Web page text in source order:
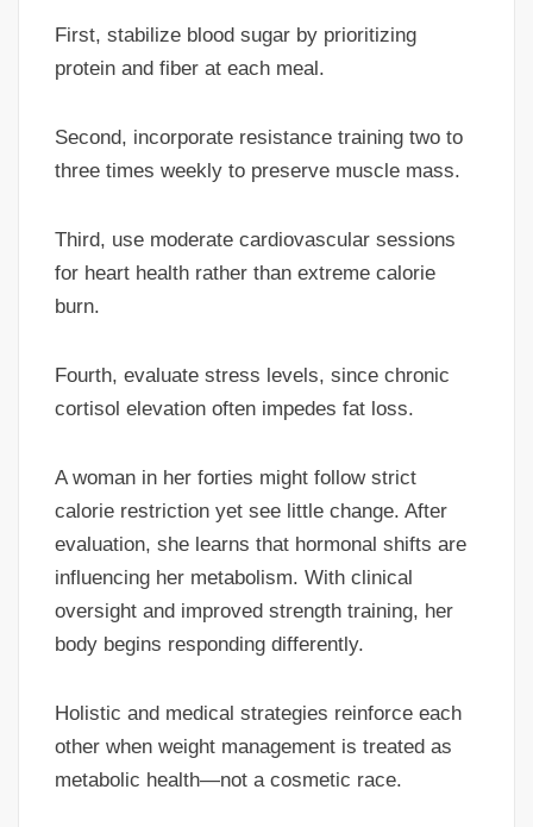
First, stabilize blood sugar by prioritizing
protein and fiber at each meal.
Second, incorporate resistance training two to
three times weekly to preserve muscle mass.
Third, use moderate cardiovascular sessions
for heart health rather than extreme calorie
burn.
Fourth, evaluate stress levels, since chronic
cortisol elevation often impedes fat loss.
A woman in her forties might follow strict
calorie restriction yet see little change. After
evaluation, she learns that hormonal shifts are
influencing her metabolism. With clinical
oversight and improved strength training, her
body begins responding differently.
Holistic and medical strategies reinforce each
other when weight management is treated as
metabolic health—not a cosmetic race.